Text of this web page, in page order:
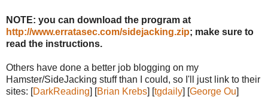
NOTE: you can download the program at
http://www.erratasec.com/sidejacking.zip; make sure to
read the instructions.
Others have done a better job blogging on my
Hamster/SideJacking stuff than I could, so I'll just link to their
sites: [DarkReading] [Brian Krebs] [tgdaily] [George Ou]